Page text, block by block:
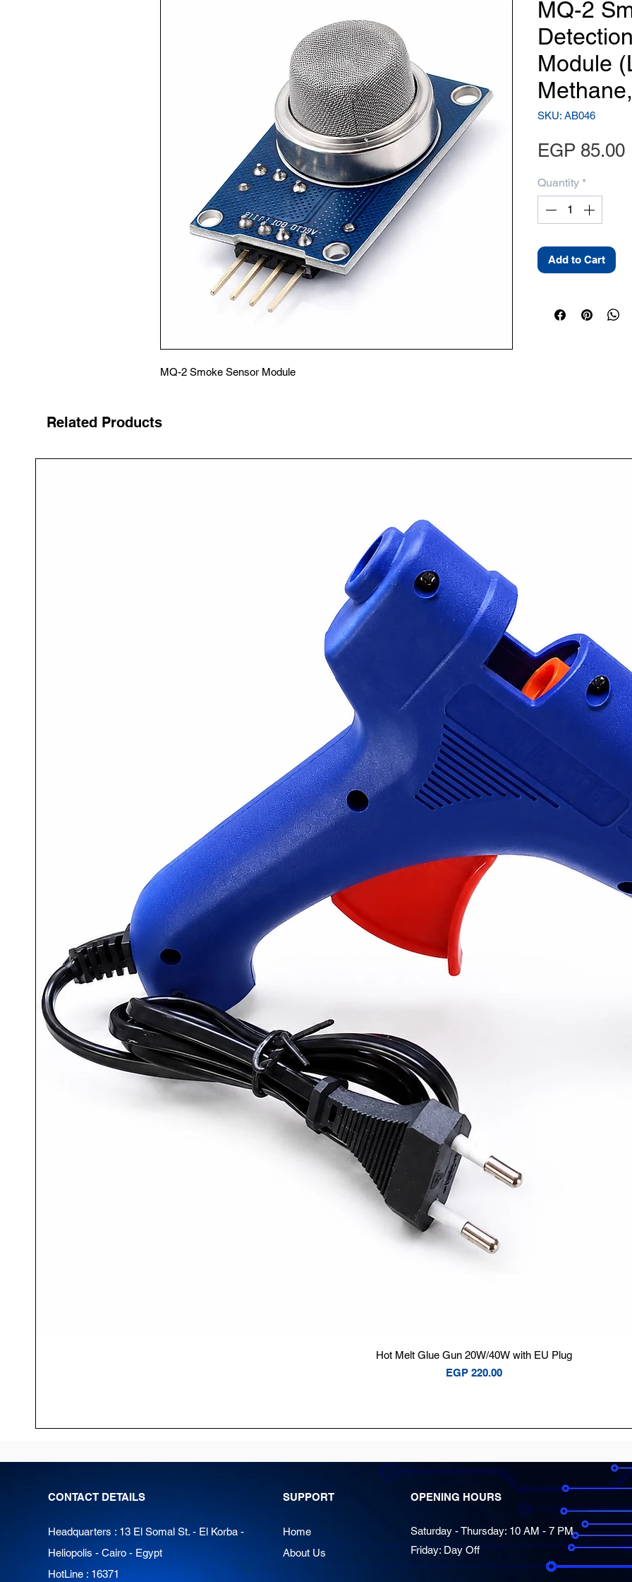
MQ-2 Smoke Sensor Module
MQ-2
Module
SKU: AB046
EGP 85.00
Quantity *
Add to Cart
Related Products
Quick View
Hot Melt Glue Gun 20W/40W with EU Plug
Price
EGP 220.00
CONTACT DETAILS
Headquarters : 13 El Somal St. - El Korba -
Heliopolis - Cairo - Egypt
HotLine : 16371
SUPPORT
Home
About Us
OPENING HOURS
Saturday - Thursday: 10 AM - 7 PM
Friday: Day Off